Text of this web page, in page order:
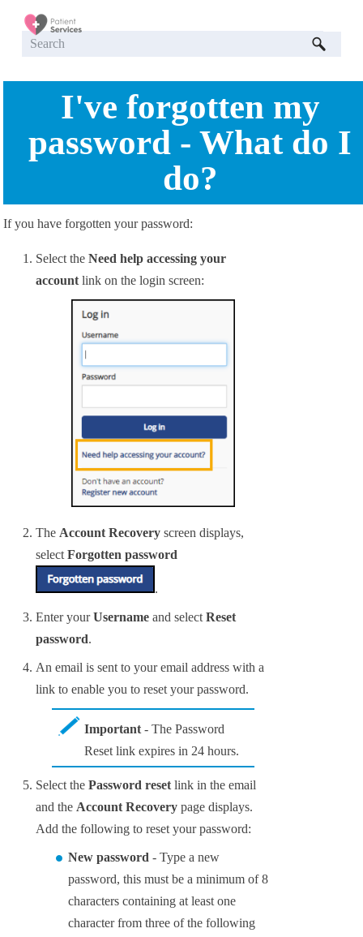
I've forgotten my
password - What do I
do?
If you have forgotten your password:
Select theNeed help accessing your
account link on the login screen:
The Account Recovery screen displays,
selectForgotten password
.
Enter yourUsername and selectReset
password.
An email is sent to your email address with a
link to enable you to reset your password.
Important - The Password
Reset link expires in 24 hours.
Select thePassword reset link in the email
and the Account Recovery page displays.
Add the following to reset your password:
New password - Type a new
password, this must be a minimum of 8
characters containing at least one
character from three of the following